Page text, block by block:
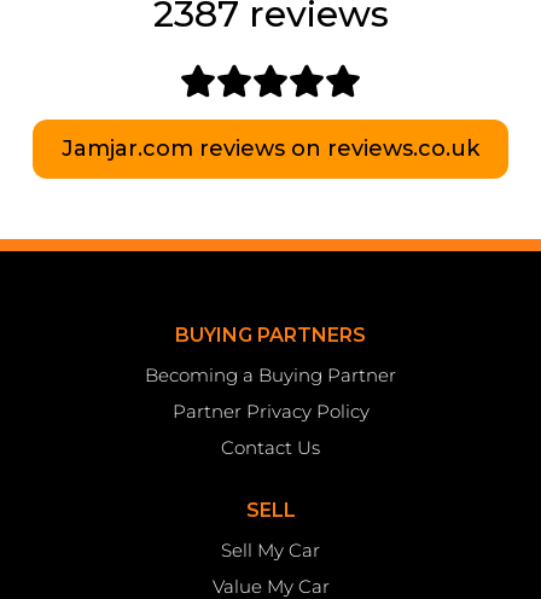
2387 reviews
Jamjar.com reviews on reviews.co.uk
BUYING PARTNERS
Becoming a Buying Partner
Partner Privacy Policy
Contact Us
SELL
Sell My Car
Value My Car